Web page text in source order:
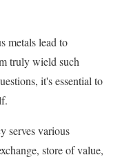
lead to
truly wield such
it's essential to
various
store of value,